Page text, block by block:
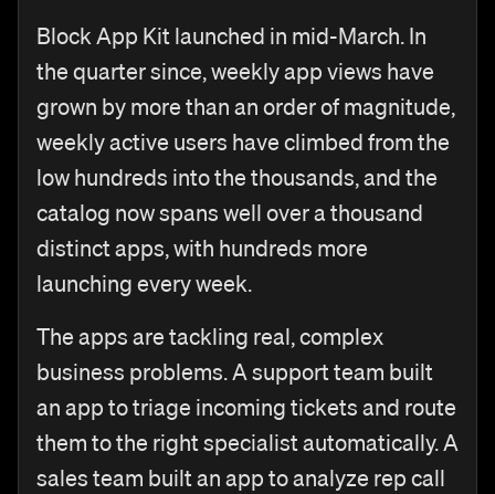
Block App Kit launched in mid-March. In
the quarter since, weekly app views have
grown by more than an order of magnitude,
weekly active users have climbed from the
low hundreds into the thousands, and the
catalog now spans well over a thousand
distinct apps, with hundreds more
launching every week.
The apps are tackling real, complex
business problems. A support team built
an app to triage incoming tickets and route
them to the right specialist automatically. A
sales team built an app to analyze rep call